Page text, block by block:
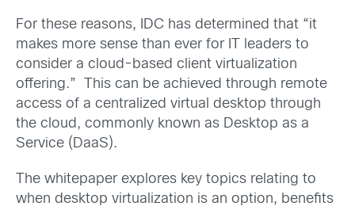
For these reasons, IDC has determined that “it
makes more sense than ever for IT leaders to
consider a cloud-based client virtualization
offering.” This can be achieved through remote
access of a centralized virtual desktop through
the cloud, commonly known as Desktop as a
Service (DaaS).
The whitepaper explores key topics relating to
when desktop virtualization is an option, benefits